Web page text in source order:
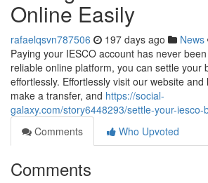
Online Easily
rafaelqsvn787506 197 days ago News
Paying your IESCO account has never
reliable online platform, you can settle your
effortlessly. Effortlessly visit our website
make a transfer, and https://social-
galaxy.com/story6448293/settle-your-iesco-
Comments
Who Upvoted
Comments